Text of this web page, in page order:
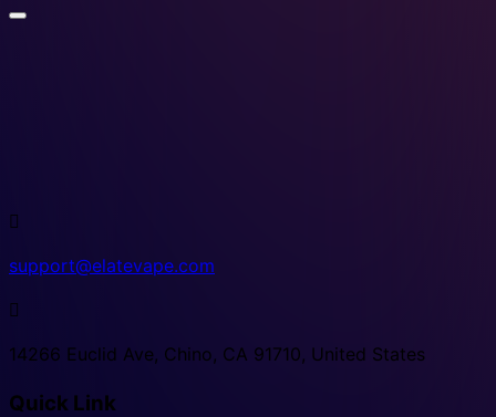

support@elatevape.com

14266 Euclid Ave, Chino, CA 91710, United States
Quick Link